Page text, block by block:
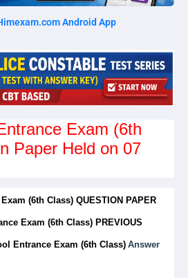
Android App
Exam (6th
Paper Held on 07
(6th Class) QUESTION PAPER
Exam (6th Class) PREVIOUS
Entrance Exam (6th Class) Answer